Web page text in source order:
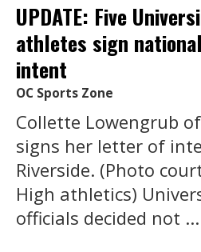
UPDATE: Five
athletes sign
intent
OC Sports Zone
Collette Lowengrub
signs her letter of
Riverside. (Photo
High athletics)
officials decided not ...